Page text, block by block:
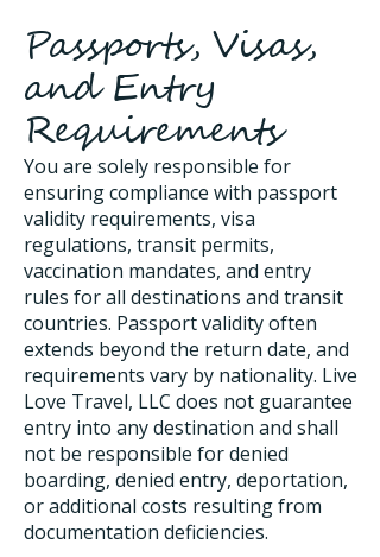
Passports, Visas,
and Entry
Requirements
You are solely responsible for
ensuring compliance with passport
validity requirements, visa
regulations, transit permits,
vaccination mandates, and entry
rules for all destinations and transit
countries. Passport validity often
extends beyond the return date, and
requirements vary by nationality. Live
Love Travel, LLC does not guarantee
entry into any destination and shall
not be responsible for denied
boarding, denied entry, deportation,
or additional costs resulting from
documentation deficiencies.